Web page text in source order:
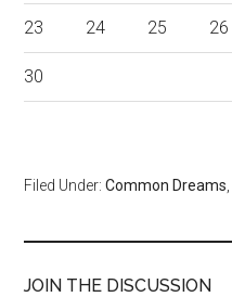
23 24 25 26
30
Filed Under:Common Dreams
JOIN THE DISCUSSION